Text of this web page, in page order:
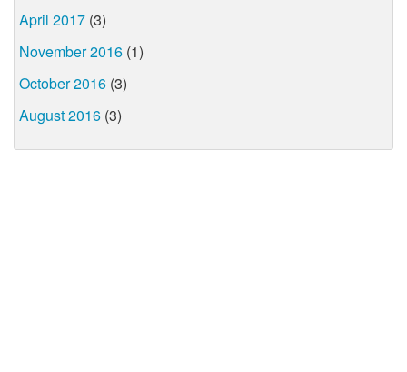
April 2017 (3)
November 2016 (1)
October 2016 (3)
August 2016 (3)